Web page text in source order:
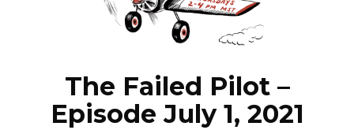
NEWS
The Failed Pilot –
Episode July 1, 2021